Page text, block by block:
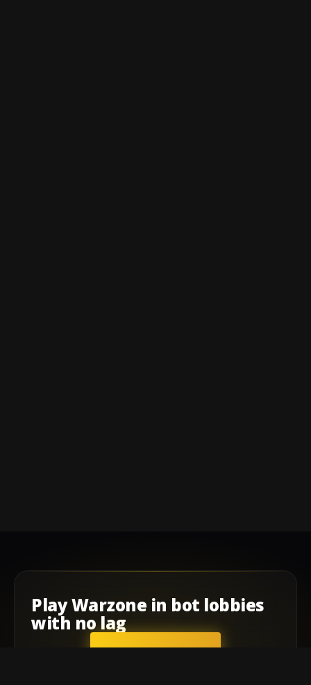
PlayWarzone in bot lobbies
with no lag
GET STARTED